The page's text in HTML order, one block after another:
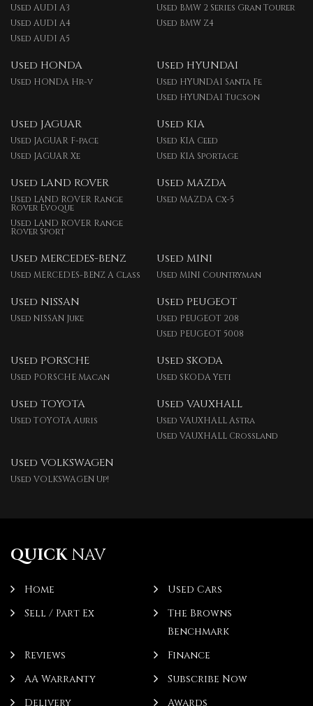
Used AUDI A3
Used AUDI A4
Used AUDI A5
Used BMW 2 Series Gran Tourer
Used BMW Z4
Used HONDA
Used HONDA Hr-v
Used HYUNDAI
Used HYUNDAI Santa Fe
Used HYUNDAI Tucson
Used JAGUAR
Used JAGUAR F-pace
Used JAGUAR Xe
Used KIA
Used KIA Ceed
Used KIA Sportage
Used LAND ROVER
Used LAND ROVER Range
Rover Evoque
Used LAND ROVER Range
Rover Sport
Used MAZDA
Used MAZDA Cx-5
Used MERCEDES-BENZ
Used MERCEDES-BENZ A Class
Used MINI
Used MINI Countryman
Used NISSAN
Used NISSAN Juke
Used PEUGEOT
Used PEUGEOT 208
Used PEUGEOT 5008
Used PORSCHE
Used PORSCHE Macan
Used SKODA
Used SKODA Yeti
Used TOYOTA
Used TOYOTA Auris
Used VAUXHALL
Used VAUXHALL Astra
Used VAUXHALL Crossland
Used VOLKSWAGEN
Used VOLKSWAGEN Up!
QUICKNAV
Home
Used Cars
Sell / Part Ex
The Browns
Benchmark
Reviews
Finance
AA Warranty
Subscribe Now
Delivery
Awards